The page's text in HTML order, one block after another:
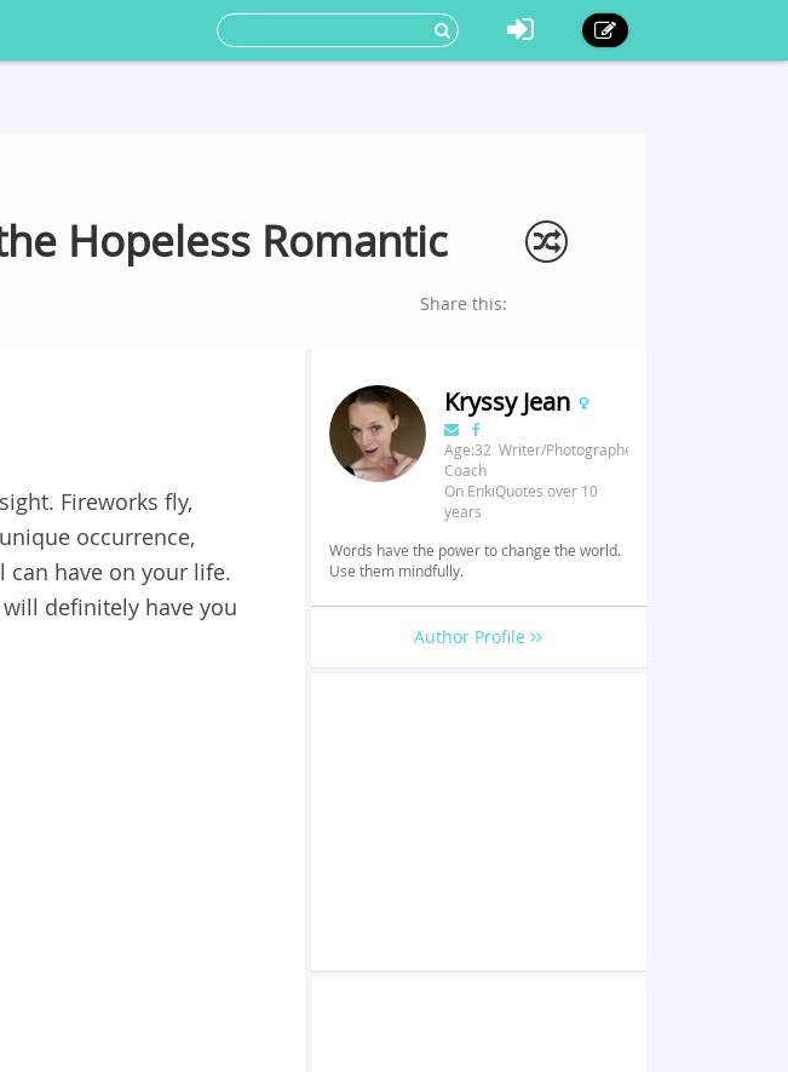
Hopeless Romantic
Share this:
Fireworks fly,
occurrence,
have on your life.
definitely have you
Kryssy Jean
Age:32 Writer/Photographer/Fitness
Coach
On EnkiQuotes over 10
years
Words have the power to change the world.
Use them mindfully.
Author Profile